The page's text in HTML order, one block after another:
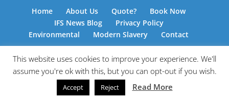
Home About Us Quote?
Book Now
IFS News Blog
Privacy Policy
Environmental
Modern Slavery Contact
© International Freight Solutions 2026 | Responsive
Web Design by
www.kingdomedia.org.uk
This website uses cookies to improve your experience. We'll
assume you're ok with this, but you can opt-out if you wish.
Accept Reject Read More